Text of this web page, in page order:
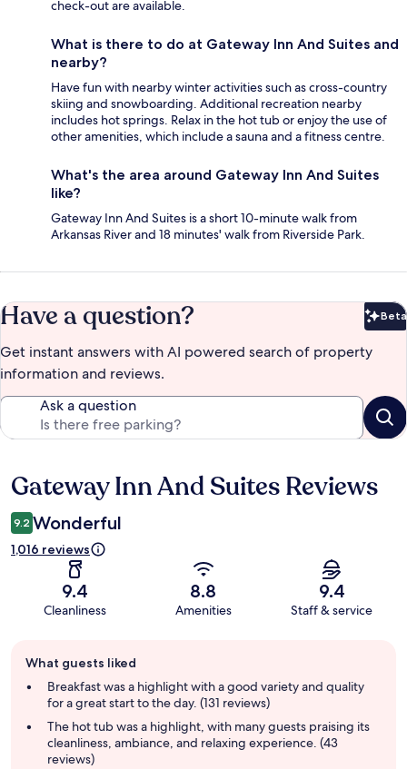
check-out are available.
What is there to do at Gateway Inn And Suites and
nearby?
Have fun with nearby winter activities such as cross-country
skiing and snowboarding. Additional recreation nearby
includes hot springs. Relax in the hot tub or enjoy the use of
other amenities, which include a sauna and a fitness centre.
What's the area around Gateway Inn And Suites
like?
Gateway Inn And Suites is a short 10-minute walk from
Arkansas River and 18 minutes' walk from Riverside Park.
Have a question? Beta
Get instant answers with AI powered search of property
information and reviews.
Ask a question
Reviews
Gateway Inn And Suites Reviews
9.2 Wonderful
1,016 reviews
9.4
Cleanliness
8.8
Amenities
9.4
Staff & service
review
summary
What guests liked
Breakfast was a highlight with a good variety and quality
for a great start to the day. (131 reviews)
The hot tub was a highlight, with many guests praising its
cleanliness, ambiance, and relaxing experience. (43
reviews)